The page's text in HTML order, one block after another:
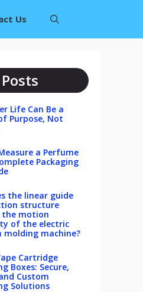
Us
Life Can Be a
Purpose, Not
a Perfume
Packaging
the linear guide
structure
the motion
of the electric
molding machine?
Cartridge
Boxes: Secure,
Custom
Solutions